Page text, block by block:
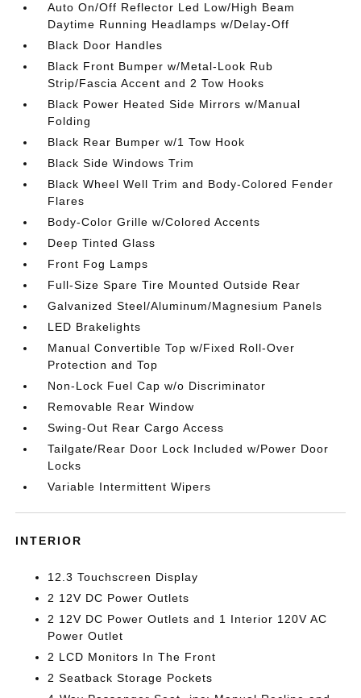
Auto On/Off Reflector Led Low/High Beam
Daytime Running Headlamps w/Delay-Off
Black Door Handles
Black Front Bumper w/Metal-Look Rub
Strip/Fascia Accent and 2 Tow Hooks
Black Power Heated Side Mirrors w/Manual
Folding
Black Rear Bumper w/1 Tow Hook
Black Side Windows Trim
Black Wheel Well Trim and Body-Colored Fender
Flares
Body-Color Grille w/Colored Accents
Deep Tinted Glass
Front Fog Lamps
Full-Size Spare Tire Mounted Outside Rear
Galvanized Steel/Aluminum/Magnesium Panels
LED Brakelights
Manual Convertible Top w/Fixed Roll-Over
Protection and Top
Non-Lock Fuel Cap w/o Discriminator
Removable Rear Window
Swing-Out Rear Cargo Access
Tailgate/Rear Door Lock Included w/Power Door
Locks
Variable Intermittent Wipers
INTERIOR
12.3 Touchscreen Display
2 12V DC Power Outlets
2 12V DC Power Outlets and 1 Interior 120V AC
Power Outlet
2 LCD Monitors In The Front
2 Seatback Storage Pockets